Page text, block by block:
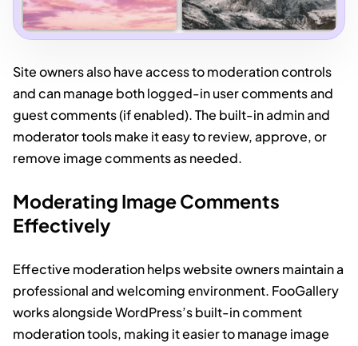
Site owners also have access to moderation controls
and can manage both logged-in user comments and
guest comments (if enabled). The built-in admin and
moderator tools make it easy to review, approve, or
remove image comments as needed.
Moderating Image Comments
Effectively
Effective moderation helps website owners maintain a
professional and welcoming environment. FooGallery
works alongside WordPress’s built-in comment
moderation tools, making it easier to manage image